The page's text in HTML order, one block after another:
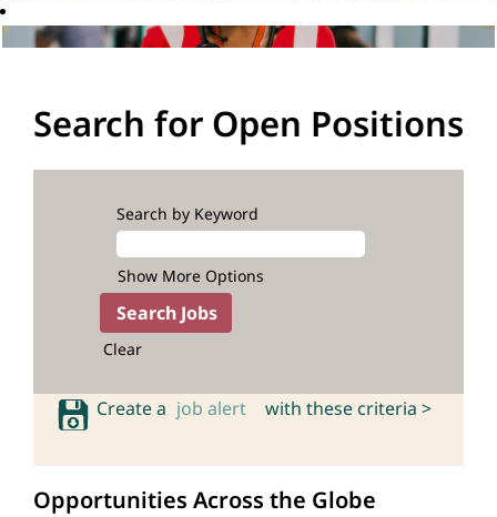
Search for Open Positions
Search by Keyword
Show More Options
Clear
Create a job alert with these criteria >
Opportunities Across the Globe